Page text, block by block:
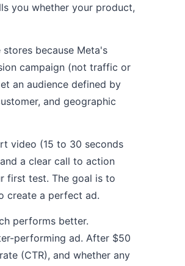
you whether your product,
because Meta's
campaign (not traffic or
an audience defined by
and geographic
video (15 to 30 seconds
a clear call to action
first test. The goal is to
create a perfect ad.
performs better.
performing ad. After $50
(CTR), and whether any